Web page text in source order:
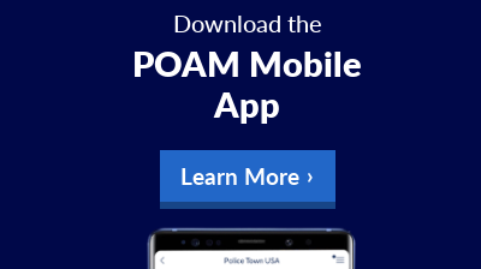
Download the
POAM Mobile
App
Learn More